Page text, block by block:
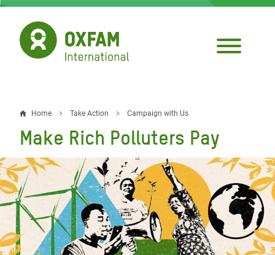
Skip
main
content
Breadcrumb
Home Take Action Campaign with Us
Make Rich Polluters Pay